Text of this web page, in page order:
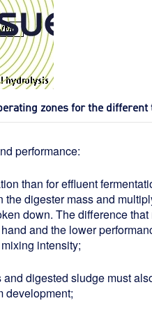
zones for the different
performance:
than for effluent
digester mass and
down. The difference
and the lower
intensity;
digested sludge must
development;